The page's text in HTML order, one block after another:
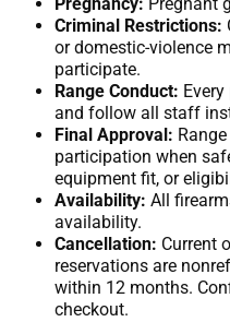
Criminal Restrictions:
or domestic-violence
participate.
Range Conduct:
and follow all staff
Final Approval:
participation when
equipment fit, or
Availability: All
availability.
Cancellation: Current
reservations are
within 12 months.
checkout.